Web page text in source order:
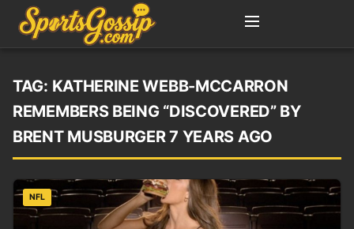
TAG: KATHERINE WEBB-MCCARRON
REMEMBERS BEING “DISCOVERED” BY
BRENT MUSBURGER 7 YEARS AGO
NFL